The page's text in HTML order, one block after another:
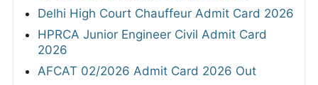
Delhi High Court Chauffeur Admit Card 2026
HPRCA Junior Engineer Civil Admit Card
2026
AFCAT 02/2026 Admit Card 2026 Out